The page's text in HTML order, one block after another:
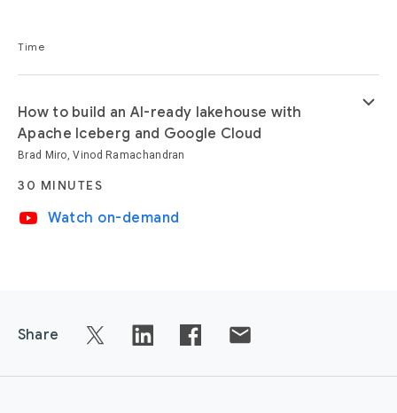
Time
How to build an AI-ready lakehouse with
Apache Iceberg and Google Cloud
Brad Miro, Vinod Ramachandran
30 MINUTES
video_youtube Watch on-demand
keyboard_arrow_down
Share